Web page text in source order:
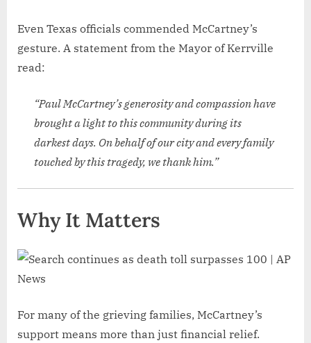
Even Texas officials commended McCartney’s
gesture. A statement from the Mayor of Kerrville
read:
“Paul McCartney’s generosity and compassion have
brought a light to this community during its
darkest days. On behalf of our city and every family
touched by this tragedy, we thank him.”
Why It Matters
For many of the grieving families, McCartney’s
support means more than just financial relief.